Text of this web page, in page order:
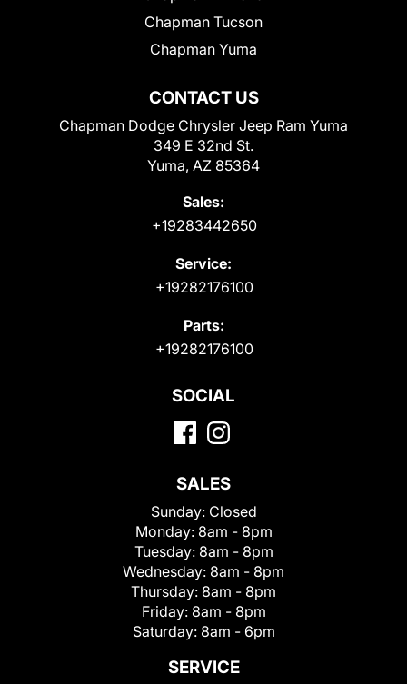
CONTACT US
Chapman Dodge Chrysler Jeep Ram Yuma
349 E 32nd St.
Yuma, AZ 85364
Sales:
+19283442650
Service:
+19282176100
Parts:
+19282176100
Chapman Tucson
Chapman Yuma
SOCIAL
SALES
Sunday: Closed
Monday: 8am - 8pm
Tuesday: 8am - 8pm
Wednesday: 8am - 8pm
Thursday: 8am - 8pm
Friday: 8am - 8pm
Saturday: 8am - 6pm
SERVICE